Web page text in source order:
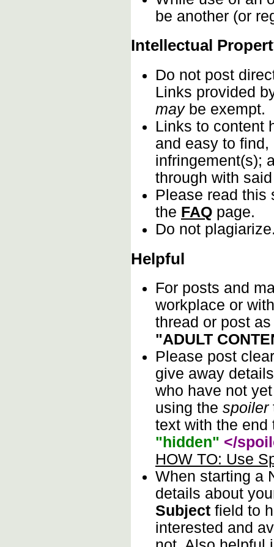
be another (or
Intellectual
Do not post
Links provided
maybe exempt.
Links to content
and easy to
infringement(s);
through with
Please read this
the FAQ page.
Do not
Helpful
For posts and
workplace or
thread or post
"ADULT
Please post
give away
who have not
using the spoiler
text with the
"hidden" </
HOW TO: Use
When starting a
details about
Subject field to
interested and